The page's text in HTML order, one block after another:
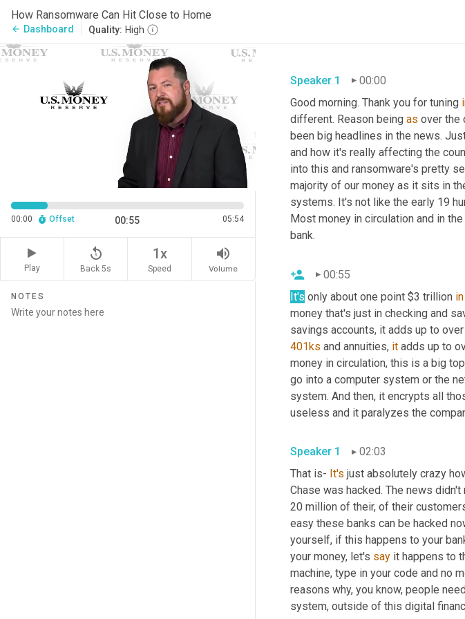
How Ransomware Can Hit Close to Home
arrow_back Dashboard Quality: High
00:00 Offset 00:55 05:54
Play
replay_5
Back 5s
1x
Speed
volume_up
Volume
NOTES
Speaker 1
00:00
Good morning. Thank you for tuning
different. Reason being as over the
been big headlines in the news.
and how it's really affecting the
into this and ransomware's pretty
majority of our money as it sits in
systems. It's not like the early 19
Most money in circulation and in
bank.
00:55
It's only about one point $3 trillion in
money that's just in checking and
401ks and annuities, it adds up to
money in circulation, this is a big
go into a computer system or the
system. And then, it encrypts all
useless and it paralyzes the
Speaker 1
02:03
That is- It's just absolutely crazy
Chase was hacked. The news
20 million of their, of their
easy these banks can be hacked
yourself, if this happens to your
your money, let's say it happens to
machine, type in your code and no
reasons why, you know, people
system, outside of this digital